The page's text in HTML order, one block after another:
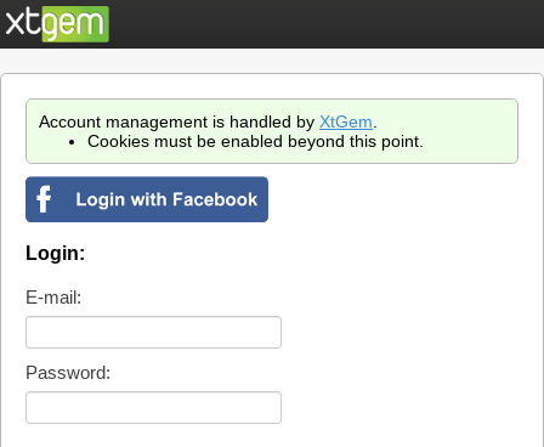
Account management is handled by XtGem
Cookies must be enabled beyond this point.
Login:
E-mail:
Password: